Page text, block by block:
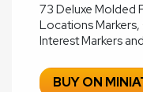
73 Deluxe Molded
Locations
Interest Markers
BUY ON